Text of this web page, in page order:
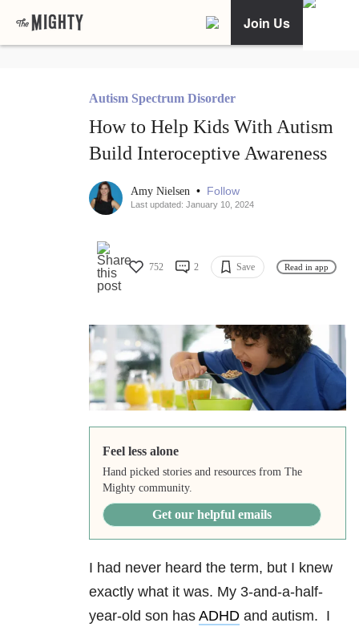
Join Us
Autism Spectrum Disorder
How to Help Kids With Autism
Build Interoceptive Awareness
Amy Nielsen • Follow
Last updated: January 10, 2024
752 2 Save Read in app
Feel less alone
Hand picked stories and resources from The
Mighty community.
Get our helpful emails
I had never heard the term, but I knew
exactly what it was. My 3-and-a-half-
year-old son has ADHD and autism. I